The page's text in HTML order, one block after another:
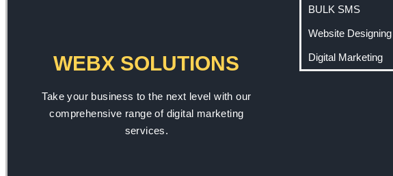
WEBX SOLUTIONS
Take your business to the next level with our
comprehensive range of digital marketing
services.
BULK SMS
Website Designing
Digital Marketing